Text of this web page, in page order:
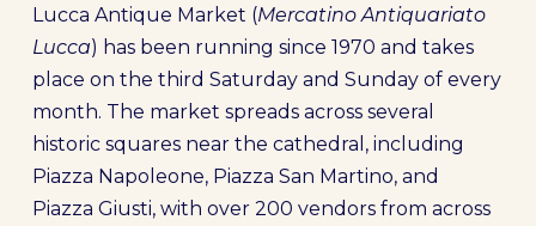
Lucca Antique Market (Mercatino Antiquariato
Lucca) has been running since 1970 and takes
place on the third Saturday and Sunday of every
month. The market spreads across several
historic squares near the cathedral, including
Piazza Napoleone, Piazza San Martino, and
Piazza Giusti, with over 200 vendors from across